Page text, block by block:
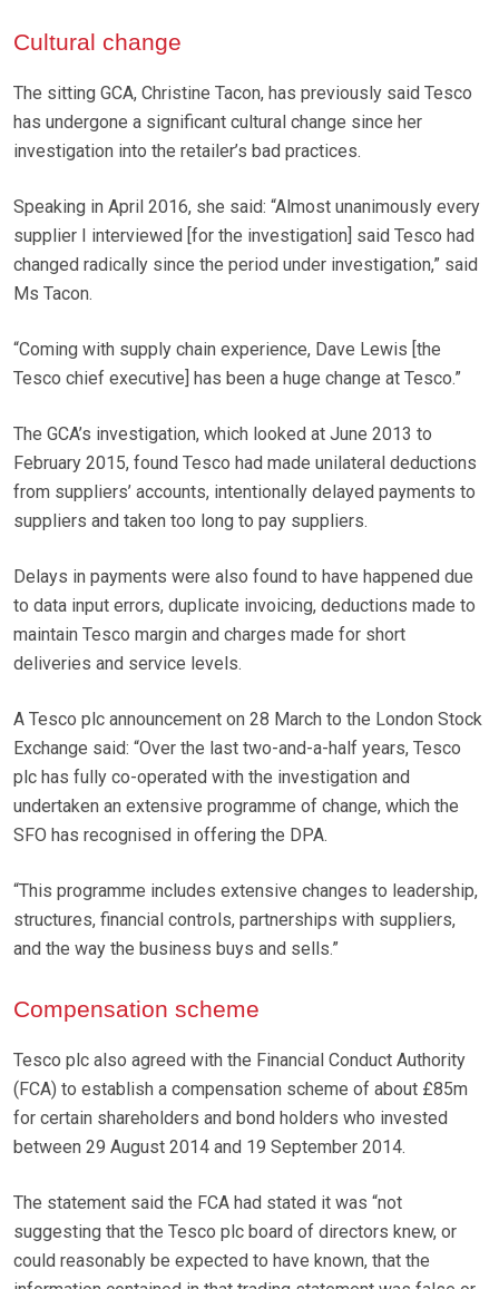
Cultural change
The sitting GCA, Christine Tacon, has previously said Tesco
has undergone a significant cultural change since her
investigation into the retailer’s bad practices.
Speaking in April 2016, she said: “Almost unanimously every
supplier I interviewed [for the investigation] said Tesco had
changed radically since the period under investigation,” said
Ms Tacon.
“Coming with supply chain experience, Dave Lewis [the
Tesco chief executive] has been a huge change at Tesco.”
The GCA’s investigation, which looked at June 2013 to
February 2015, found Tesco had made unilateral deductions
from suppliers’ accounts, intentionally delayed payments to
suppliers and taken too long to pay suppliers.
Delays in payments were also found to have happened due
to data input errors, duplicate invoicing, deductions made to
maintain Tesco margin and charges made for short
deliveries and service levels.
A Tesco plc announcement on 28 March to the London Stock
Exchange said: “Over the last two-and-a-half years, Tesco
plc has fully co-operated with the investigation and
undertaken an extensive programme of change, which the
SFO has recognised in offering the DPA.
“This programme includes extensive changes to leadership,
structures, financial controls, partnerships with suppliers,
and the way the business buys and sells.”
Compensation scheme
Tesco plc also agreed with the Financial Conduct Authority
(FCA) to establish a compensation scheme of about £85m
for certain shareholders and bond holders who invested
between 29 August 2014 and 19 September 2014.
The statement said the FCA had stated it was “not
suggesting that the Tesco plc board of directors knew, or
could reasonably be expected to have known, that the